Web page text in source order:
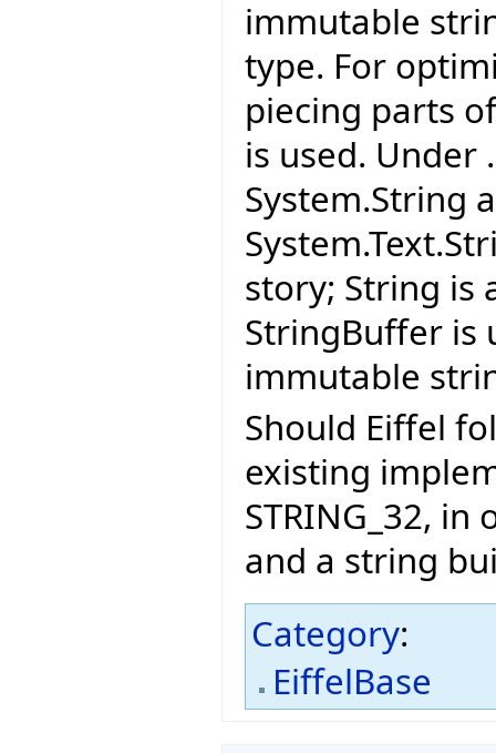
immutable
type. For
piecing parts
is used. Under
System.String
story; String is
StringBuffer is
immutable
Should Eiffel
existing
STRING_32,
and a string
Category:
EiffelBase